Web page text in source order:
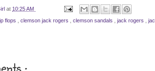
at 10:25 AM
flops clemson jack rogers clemson sandals jack rogers